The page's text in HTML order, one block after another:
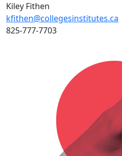
Kiley Fithen
kfithen@collegesinstitutes.ca
825-777-7703